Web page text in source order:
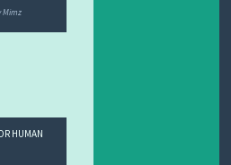
Mimz
HUMAN